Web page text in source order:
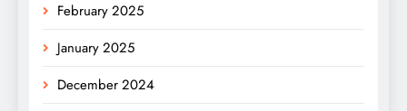
February 2025
January 2025
December 2024